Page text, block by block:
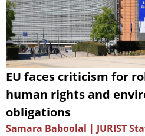
EU faces criticism for
human rights and
obligations
Samara Baboolal | JURIST